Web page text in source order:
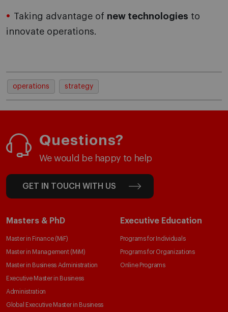
Taking advantage of new technologies to
innovate operations.
operations strategy
Questions?
We would be happy to help
GET IN TOUCH WITH US
Masters & PhD
Master in Finance (MiF)
Master in Management (MiM)
Master in Business Administration
Executive Master in Business
Administration
Global Executive Master in Business
Executive Education
Programs for Individuals
Programs for Organizations
Online Programs